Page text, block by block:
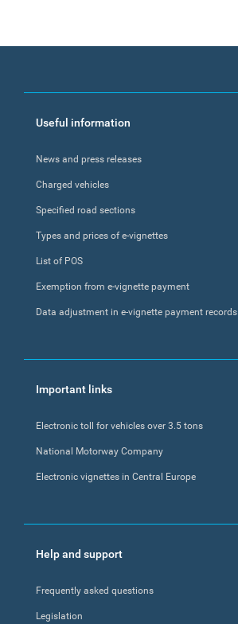
Footer
Useful information
News and press releases
Charged vehicles
Specified road sections
Types and prices of e-vignettes
List of POS
Exemption from e-vignette payment
Data adjustment in e-vignette payment records
Important links
Electronic toll for vehicles over 3.5 tons
National Motorway Company
Electronic vignettes in Central Europe
Help and support
Frequently asked questions
Legislation